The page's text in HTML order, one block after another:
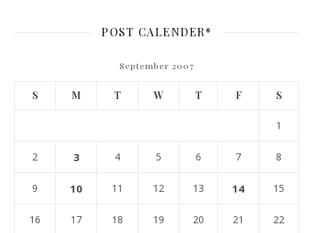
POST CALENDER*
September 2007
S M T W T F S
1
2 3 4 5 6 7 8
9 10 11 12 13 14 15
16 17 18 19 20 21 22